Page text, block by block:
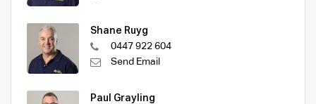
Shane Ruyg
0447 922 604
Send Email
Paul Grayling